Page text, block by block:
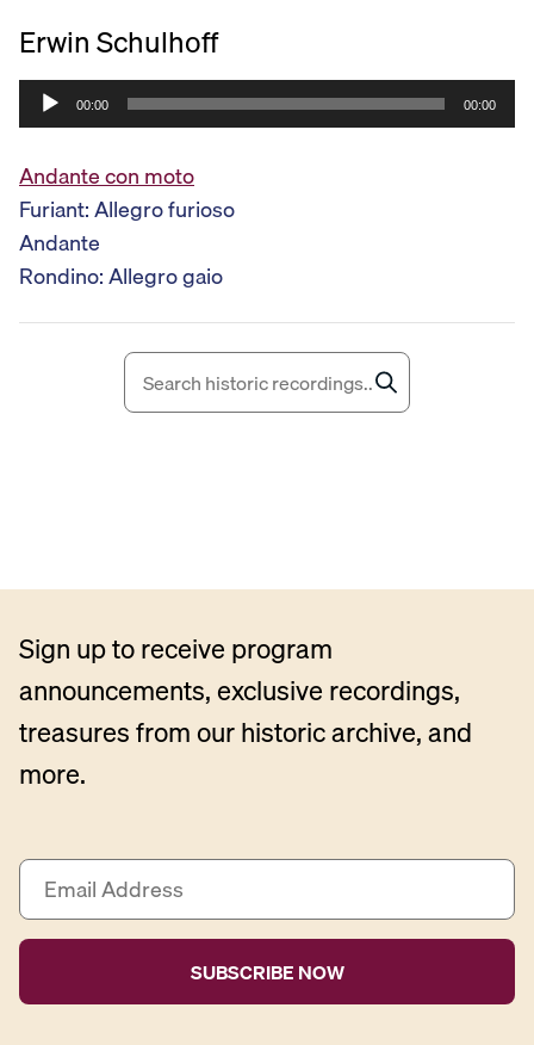
Erwin Schulhoff
u
d
i
o
P
l
a
00:00 00:00
Andante con moto
Furiant: Allegro furioso
Andante
Rondino: Allegro gaio
Sign up to receive program
announcements, exclusive recordings,
treasures from our historic archive, and
more.
E
a
i
A